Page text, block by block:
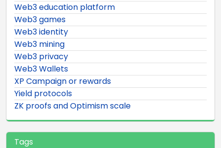
Web3 education platform
Web3 games
Web3 identity
Web3 mining
Web3 privacy
Web3 Wallets
XP Campaign or rewards
Yield protocols
ZK proofs and Optimism scale
Tags